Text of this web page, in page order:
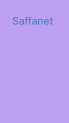
Saffanet